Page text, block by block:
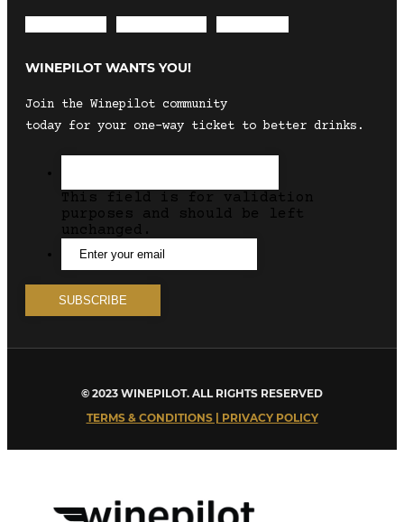
WINEPILOT WANTS YOU!
Join the Winepilot community
today for your one-way ticket to better drinks.
This field is for validation
purposes and should be left
unchanged.
© 2023 WINEPILOT. ALL RIGHTS RESERVED
TERMS & CONDITIONS | PRIVACY POLICY